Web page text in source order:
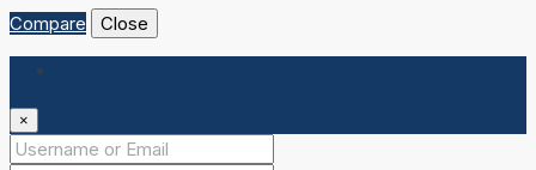
Compare Close
×